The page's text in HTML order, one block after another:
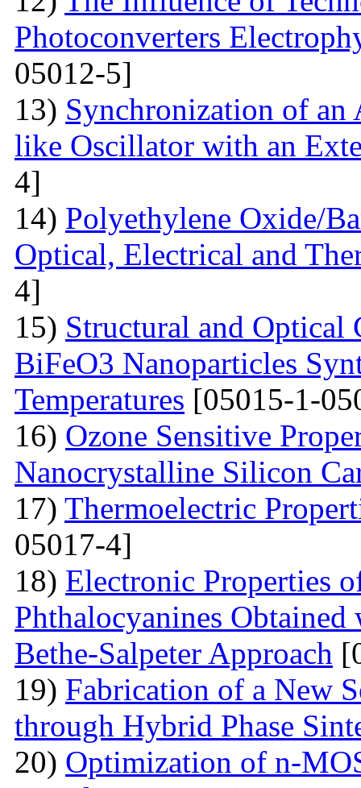
Photoconverters
05012-5]
13) Synchronization of an
like Oscillator with an
4]
14) Polyethylene Oxide/
Optical, Electrical and
4]
15) Structural and
BiFeO3 Nanoparticles
Temperatures [05015-1-
16) Ozone Sensitive
Nanocrystalline Silicon
17) Thermoelectric
05017-4]
18) Electronic Properties
Phthalocyanines
Bethe-Salpeter Approach
19) Fabrication of a New
through Hybrid Phase
20) Optimization of n-